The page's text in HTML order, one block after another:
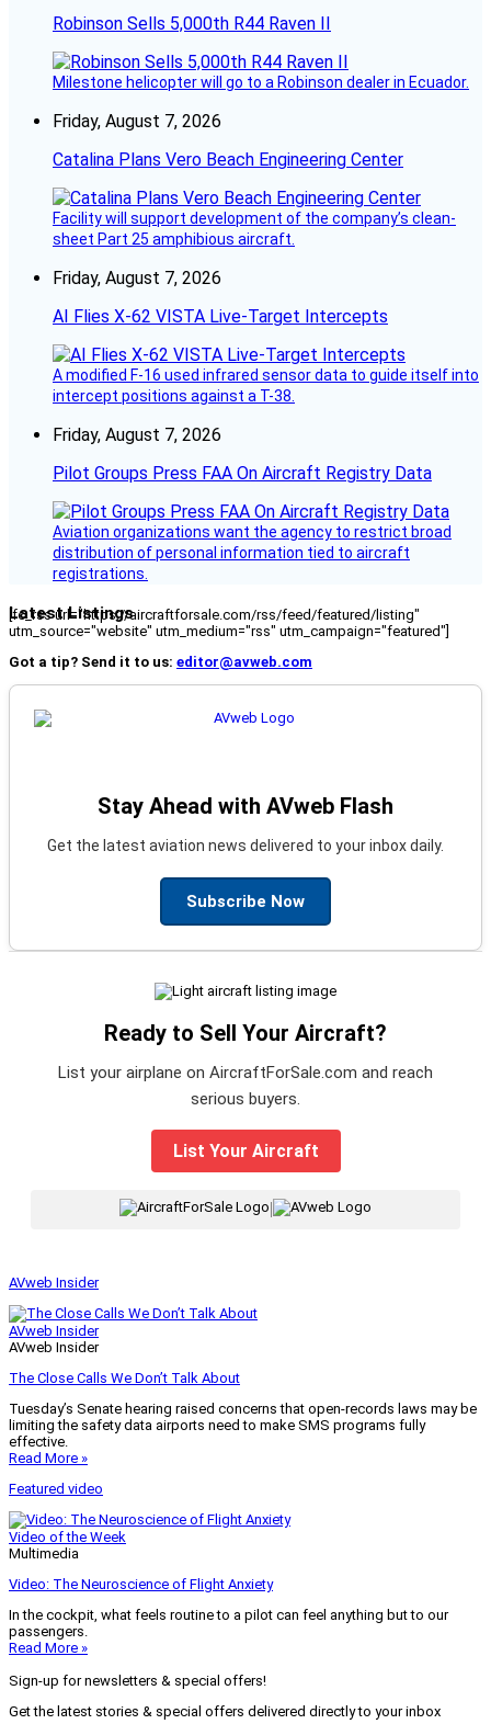
Robinson Sells 5,000th R44 Raven II
Milestone helicopter will go to a Robinson dealer in Ecuador.
Friday, August 7, 2026
Catalina Plans Vero Beach Engineering Center
Facility will support development of the company’s clean-
sheet Part 25 amphibious aircraft.
Friday, August 7, 2026
AI Flies X-62 VISTA Live-Target Intercepts
A modified F-16 used infrared sensor data to guide itself into
intercept positions against a T-38.
Friday, August 7, 2026
Pilot Groups Press FAA On Aircraft Registry Data
Aviation organizations want the agency to restrict broad
distribution of personal information tied to aircraft
registrations.
Latest Listings
[fc_rss url="https://aircraftforsale.com/rss/feed/featured/listing"
utm_source="website" utm_medium="rss" utm_campaign="featured"]
Got a tip? Send it to us: editor@avweb.com
Stay Ahead with AVweb Flash
Get the latest aviation news delivered to your inbox daily.
Subscribe Now
Ready to Sell Your Aircraft?
List your airplane on AircraftForSale.com and reach
serious buyers.
List Your Aircraft
|
AVweb Insider
AVweb Insider
AVweb Insider
The Close Calls We Don’t Talk About
Tuesday’s Senate hearing raised concerns that open-records laws may be
limiting the safety data airports need to make SMS programs fully
effective.
Read More »
Featured video
Video of the Week
Multimedia
Video: The Neuroscience of Flight Anxiety
In the cockpit, what feels routine to a pilot can feel anything but to our
passengers.
Read More »
Sign-up for newsletters & special offers!
Get the latest stories & special offers delivered directly to your inbox